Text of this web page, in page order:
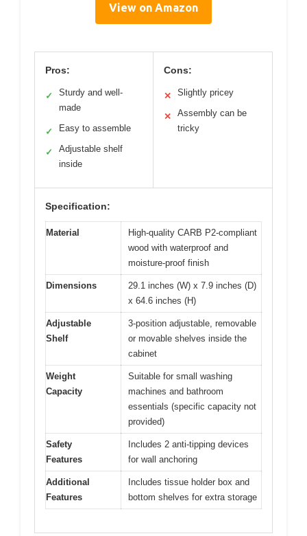
View on Amazon
Pros:
✓
Sturdy and well-
made
✓ Easy to assemble
✓
Adjustable shelf
inside
Cons:
✕ Slightly pricey
✕
Assembly can be
tricky
Specification:
Material
High-quality CARB P2-compliant
wood with waterproof and
moisture-proof finish
Dimensions
29.1 inches (W) x 7.9 inches (D)
x 64.6 inches (H)
Adjustable
Shelf
3-position adjustable, removable
or movable shelves inside the
cabinet
Weight
Capacity
Suitable for small washing
machines and bathroom
essentials (specific capacity not
provided)
Safety
Features
Includes 2 anti-tipping devices
for wall anchoring
Additional
Features
Includes tissue holder box and
bottom shelves for extra storage